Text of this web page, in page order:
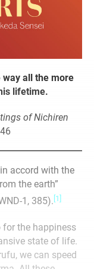
way all the more
lifetime.
of Nichiren
accord with the
the earth”
1, 385). [1]
for the happiness
state of life.
we can speed